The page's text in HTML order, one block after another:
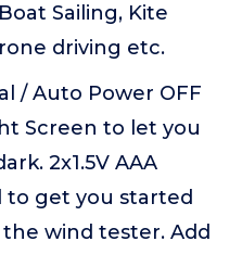
Sailing, Kite
driving etc.
/ Auto Power OFF
Screen to let you
2x1.5V AAA
to get you started
wind tester. Add